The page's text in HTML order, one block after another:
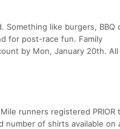
Something like burgers, BBQ
for post-race fun. Family
by Mon, January 20th. All
runners registered PRIOR
number of shirts available on